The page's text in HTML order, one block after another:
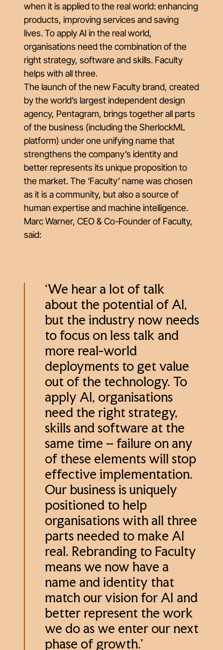
when it is applied to the real world: enhancing
products, improving services and saving
lives. To apply AI in the real world,
organisations need the combination of the
right strategy, software and skills. Faculty
helps with all three.
The launch of the new Faculty brand, created
by the world’s largest independent design
agency, Pentagram, brings together all parts
of the business (including the SherlockML
platform) under one unifying name that
strengthens the company’s identity and
better represents its unique proposition to
the market. The ‘Faculty’ name was chosen
as it is a community, but also a source of
human expertise and machine intelligence.
Marc Warner, CEO & Co-Founder of Faculty,
said:
‘We hear a lot of talk
about the potential of AI,
but the industry now needs
to focus on less talk and
more real-world
deployments to get value
out of the technology. To
apply AI, organisations
need the right strategy,
skills and software at the
same time – failure on any
of these elements will stop
effective implementation.
Our business is uniquely
positioned to help
organisations with all three
parts needed to make AI
real. Rebranding to Faculty
means we now have a
name and identity that
match our vision for AI and
better represent the work
we do as we enter our next
phase of growth.’